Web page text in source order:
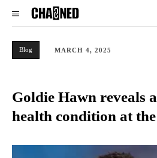
Blog MARCH 4, 2025
Goldie Hawn reveals
health condition at